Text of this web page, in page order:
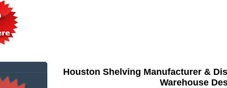
Houston Shelving Manufacturer &
Warehouse